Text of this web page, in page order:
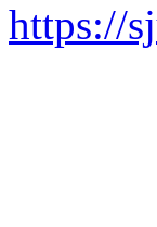
https://